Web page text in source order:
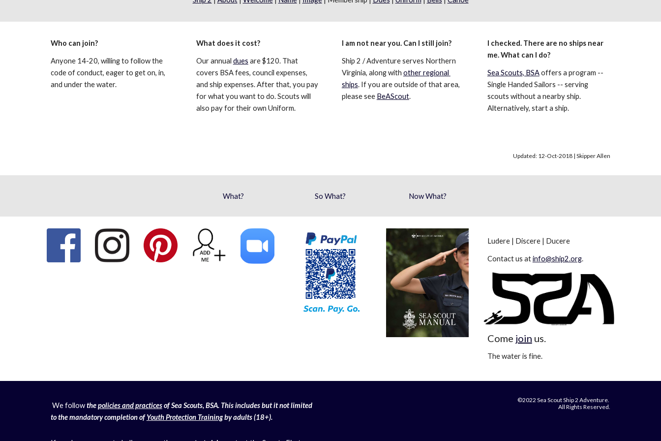
Who can join?
Anyone 14-20, willing to follow the
code of conduct, eager to get on, in,
and under the water.
What does it cost?
Our annual dues are $120. That
covers BSA fees, council expenses,
and ship expenses. After that, you pay
for what you want to do. Scouts will
also pay for their own Uniform.
I am not near you. Can I still join?
Ship 2 / Adventure serves Northern
Virginia, along with other regional
ships. If you are outside of that area,
please see BeAScout.
I checked. There are no ships near
me. What can I do?
Sea Scouts, BSA offers a program --
Single Handed Sailors -- serving
scouts without a nearby ship.
Alternatively, start a ship.
Updated: 12-Oct-2018 | Skipper Allen
What? So What? Now What?
Ludere | Discere | Ducere
Contact us atinfo@ship2.org.
Come join us.
The water is fine.
We followthepolicies and practicesof Sea Scouts, BSA. This includes but it not limited
to the mandatory completion ofYouth Protection Trainingby adults (18+).
©2022 Sea Scout Ship 2 Adventure.
All Rights Reserved.